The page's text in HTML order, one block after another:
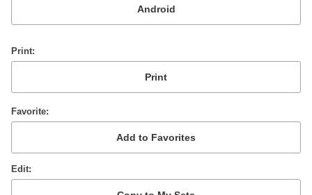
Print
Favorite
Edit